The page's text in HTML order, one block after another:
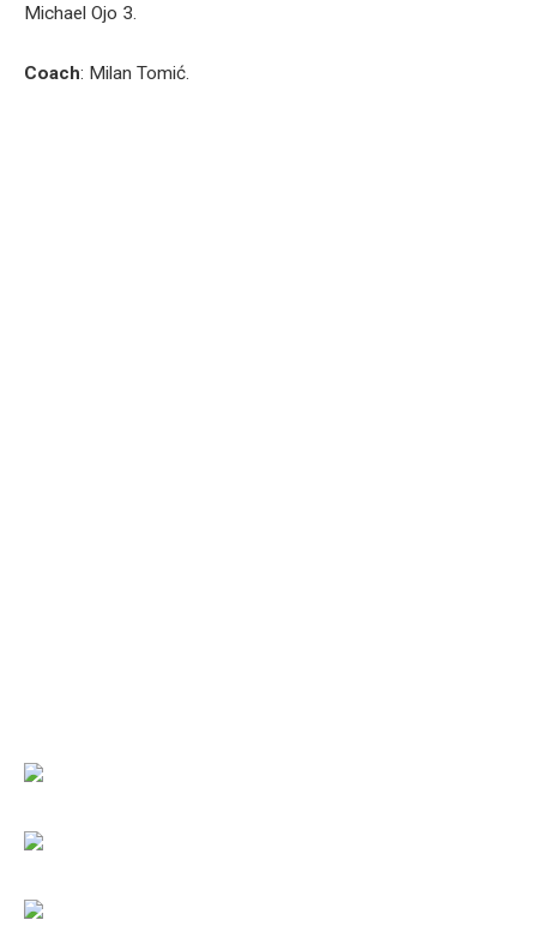
Michael Ojo 3.
Coach: Milan Tomić.